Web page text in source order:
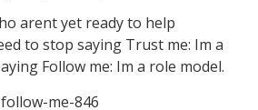
arent yet ready to help
to stop saying Trust me: Im a
Follow me: Im a role model.